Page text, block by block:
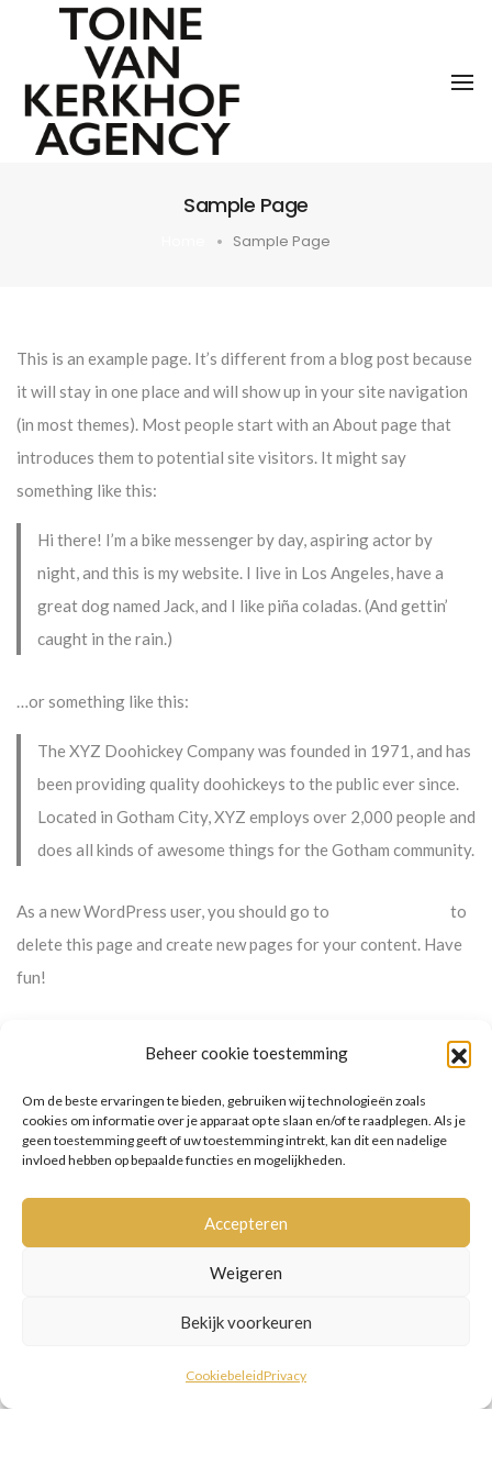
Beheer cookie toestemming
Om de beste ervaringen te bieden, gebruiken wij technologieën zoals
cookies om informatie over je apparaat op te slaan en/of te raadplegen. Als je
geen toestemming geeft of uw toestemming intrekt, kan dit een nadelige
invloed hebben op bepaalde functies en mogelijkheden.
Accepteren
Weigeren
Bekijk voorkeuren
CookiebeleidPrivacy
Sample Page
Sample Page
This is an example page. It’s different from a blog post because
it will stay in one place and will show up in your site navigation
(in most themes). Most people start with an About page that
introduces them to potential site visitors. It might say
something like this:
Hi there! I’m a bike messenger by day, aspiring actor by
night, and this is my website. I live in Los Angeles, have a
great dog named Jack, and I like piña coladas. (And gettin’
caught in the rain.)
…or something like this:
The XYZ Doohickey Company was founded in 1971, and has
been providing quality doohickeys to the public ever since.
Located in Gotham City, XYZ employs over 2,000 people and
does all kinds of awesome things for the Gotham community.
As a new WordPress user, you should go to
to
delete this page and create new pages for your content. Have
fun!